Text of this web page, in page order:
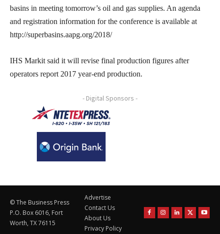
basins in meeting tomorrow’s oil and gas supplies. An agenda
and registration information for the conference is available at
http://superbasins.aapg.org/2018/
IHS Markit said it will revise final production figures after
operators report 2017 year-end production.
- Digital Sponsors -
© The Business Press
P.O. Box 6016, Fort
Worth, TX 76115
Advertise
Contact Us
About Us
Privacy Policy